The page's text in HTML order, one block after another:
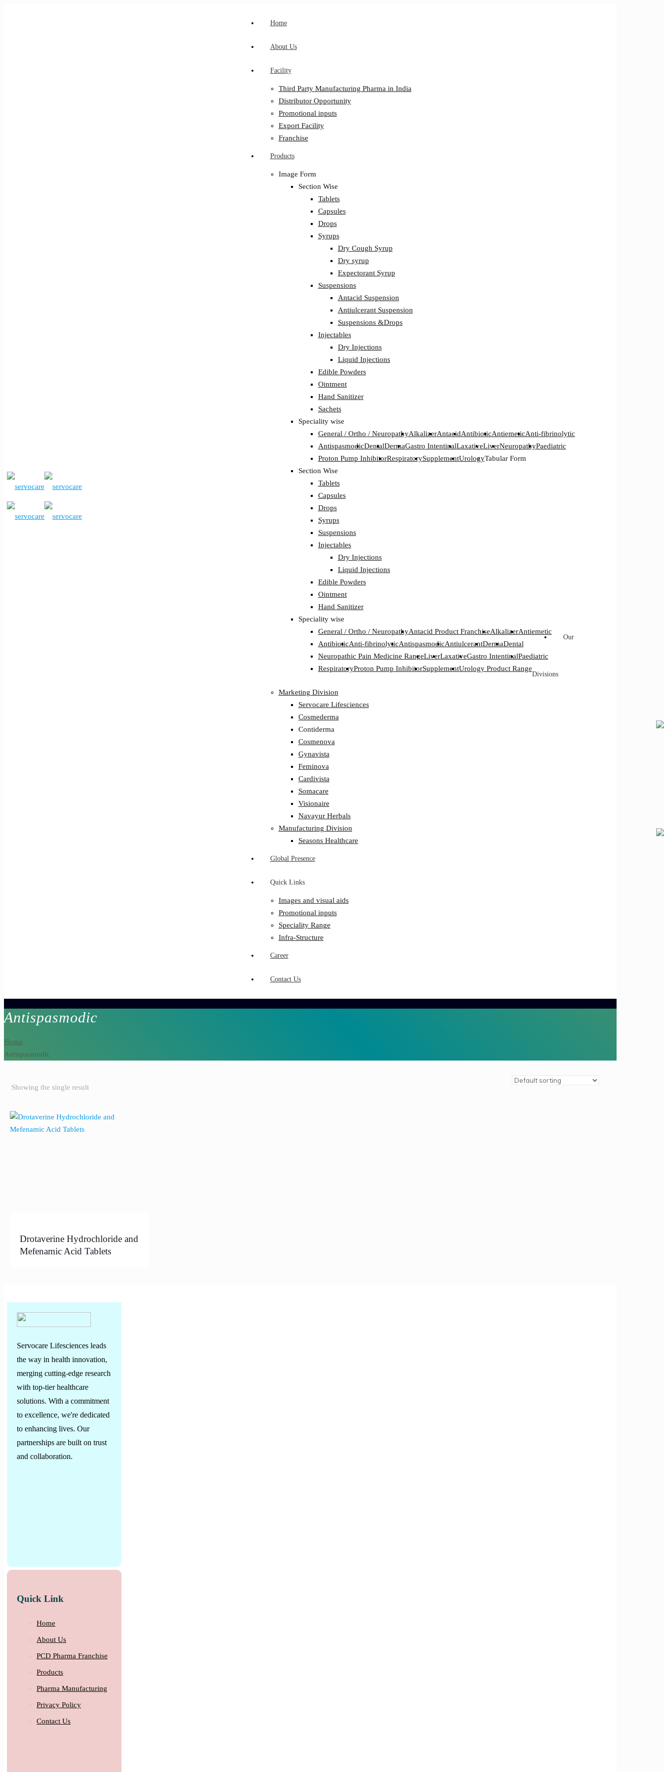
Home
About Us
Facility
Third Party Manufacturing Pharma in India
Distributor Opportunity
Promotional inputs
Export Facility
Franchise
Products
Image Form
Section Wise
Tablets
Capsules
Drops
Syrups
Dry Cough Syrup
Dry syrup
Expectorant Syrup
Suspensions
Antacid Suspension
Antiulcerant Suspension
Suspensions &Drops
Injectables
Dry Injections
Liquid Injections
Edible Powders
Ointment
Hand Sanitizer
Sachets
Speciality wise
General / Ortho / NeuropathyAlkalizerAntacidAntibioticAntiemeticAnti-fibrinolytic
AntispasmodicDentalDermaGastro IntentinalLaxativeLiverNeuropathyPaediatric
Proton Pump InhibitorRespiratorySupplementUrologyTabular Form
Section Wise
Tablets
Capsules
Drops
Syrups
Suspensions
Injectables
Dry Injections
Liquid Injections
Edible Powders
Ointment
Hand Sanitizer
Speciality wise
General / Ortho / NeuropathyAntacid Product FranchiseAlkalizerAntiemetic
AntibioticAnti-fibrinolyticAntispasmodicAntiulcerantDermaDental
Neuropathic Pain Medicine RangeLiverLaxativeGastro IntentinalPaediatric
RespiratoryProton Pump InhibitorSupplementUrology Product Range
Our
Divisions
Marketing Division
Servocare Lifesciences
Cosmederma
Contiderma
Cosmenova
Gynavista
Feminova
Cardivista
Somacare
Visionaire
Navayur Herbals
Manufacturing Division
Seasons Healthcare
Global Presence
Quick Links
Images and visual aids
Promotional inputs
Speciality Range
Infra-Structure
Career
Contact Us
Antispasmodic
Home
Antispasmodic
Showing the single result
Drotaverine Hydrochloride and
Mefenamic Acid Tablets
Servocare Lifesciences leads
the way in health innovation,
merging cutting-edge research
with top-tier healthcare
solutions. With a commitment
to excellence, we're dedicated
to enhancing lives. Our
partnerships are built on trust
and collaboration.
Quick Link
Home
About Us
PCD Pharma Franchise
Products
Pharma Manufacturing
Privacy Policy
Contact Us